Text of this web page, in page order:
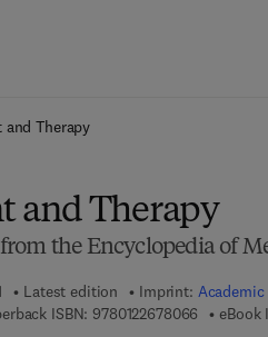
and Therapy
and Therapy
the Encyclopedia of
Latest edition Imprint: Academic
ISBN: 9780122678066 9 7 8 - 0
eBook